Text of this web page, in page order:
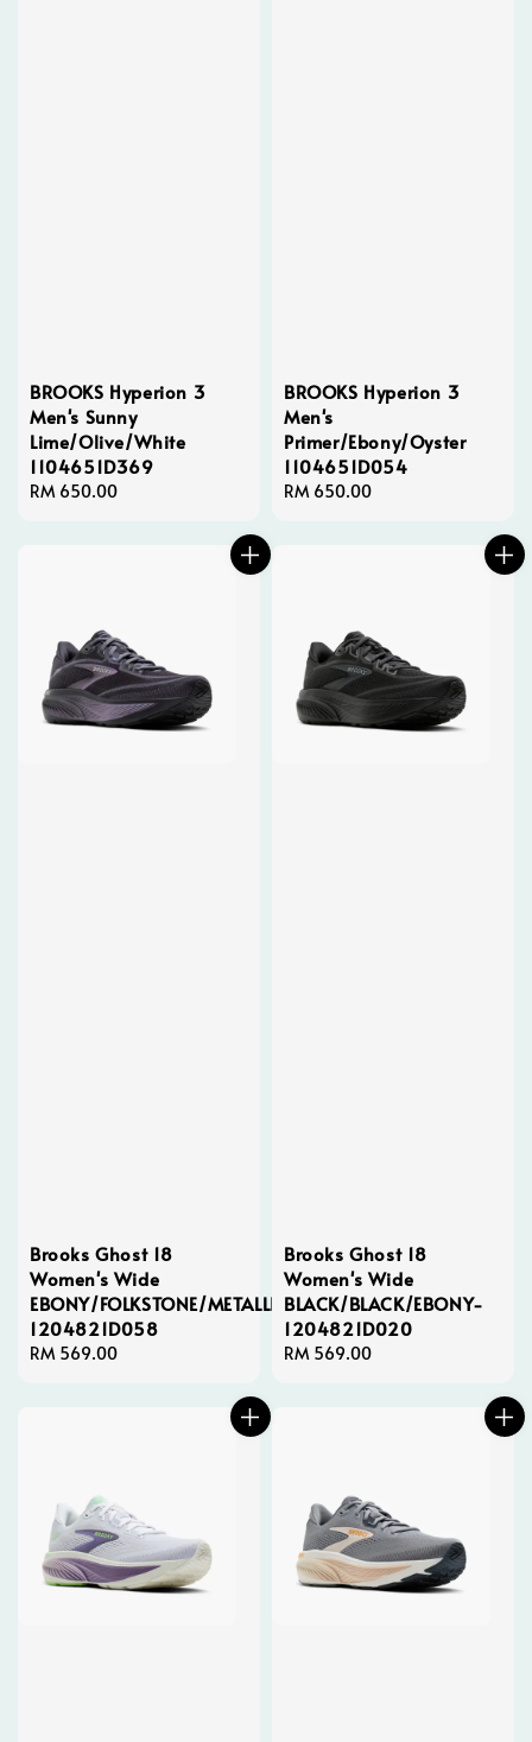
BROOKS Hyperion 3
Men's Sunny
Lime/Olive/White
1104651D369
Regular
RM 650.00
BROOKS Hyperion 3
Men's
Primer/Ebony/Oyster
1104651D054
Regular
RM 650.00
Brooks Ghost 18
Women's Wide
EBONY/FOLKSTONE/METALLIC-
1204821D058
Regular
RM 569.00
Brooks Ghost 18
Women's Wide
BLACK/BLACK/EBONY-
1204821D020
Regular
RM 569.00